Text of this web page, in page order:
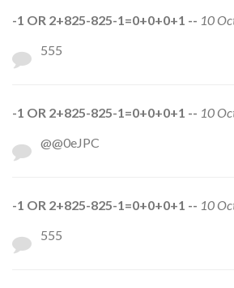
-1 OR 2+825-825-1=0+0+0+1 -- 10
555
-1 OR 2+825-825-1=0+0+0+1 -- 10
@@0eJPC
-1 OR 2+825-825-1=0+0+0+1 -- 10
555